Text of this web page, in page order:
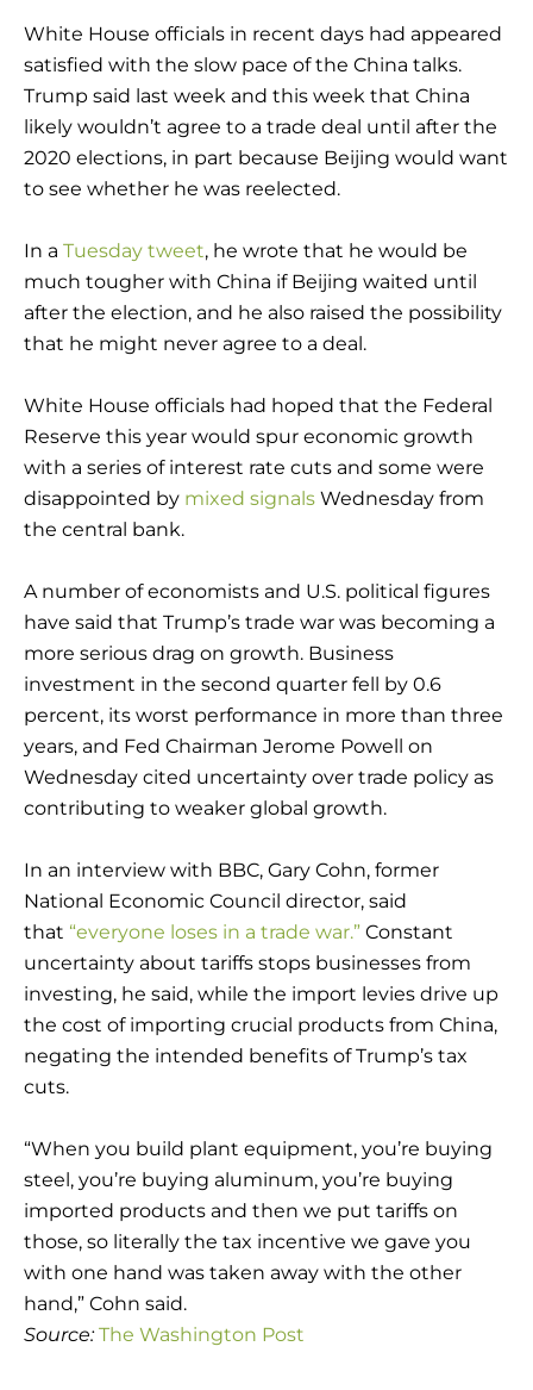
White House officials in recent days had appeared
satisfied with the slow pace of the China talks.
Trump said last week and this week that China
likely wouldn’t agree to a trade deal until after the
2020 elections, in part because Beijing would want
to see whether he was reelected.
In a Tuesday tweet, he wrote that he would be
much tougher with China if Beijing waited until
after the election, and he also raised the possibility
that he might never agree to a deal.
White House officials had hoped that the Federal
Reserve this year would spur economic growth
with a series of interest rate cuts and some were
disappointed by mixed signals Wednesday from
the central bank.
A number of economists and U.S. political figures
have said that Trump’s trade war was becoming a
more serious drag on growth. Business
investment in the second quarter fell by 0.6
percent, its worst performance in more than three
years, and Fed Chairman Jerome Powell on
Wednesday cited uncertainty over trade policy as
contributing to weaker global growth.
In an interview with BBC, Gary Cohn, former
National Economic Council director, said
that “everyone loses in a trade war.” Constant
uncertainty about tariffs stops businesses from
investing, he said, while the import levies drive up
the cost of importing crucial products from China,
negating the intended benefits of Trump’s tax
cuts.
“When you build plant equipment, you’re buying
steel, you’re buying aluminum, you’re buying
imported products and then we put tariffs on
those, so literally the tax incentive we gave you
with one hand was taken away with the other
hand,” Cohn said.
Source: The Washington Post